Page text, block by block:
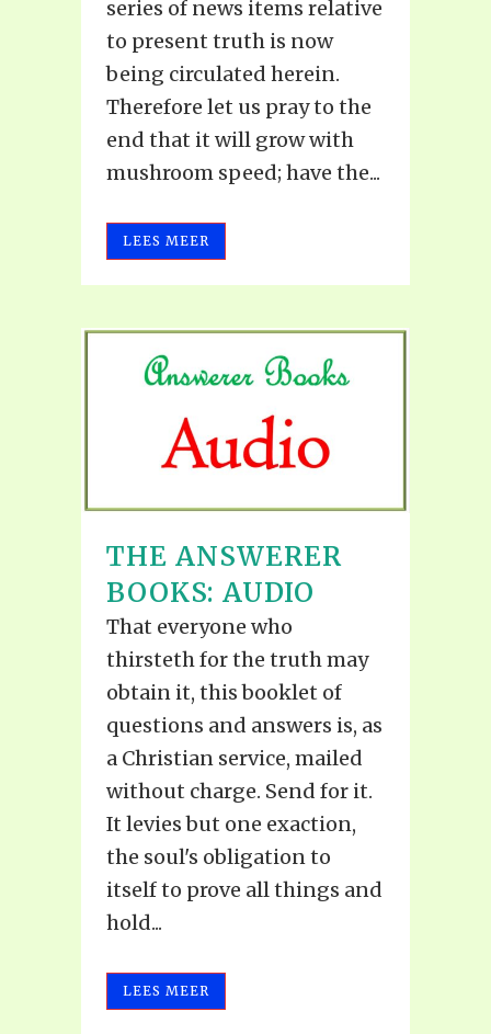
series of news items relative
to present truth is now
being circulated herein.
Therefore let us pray to the
end that it will grow with
mushroom speed; have the...
LEES MEER
THE ANSWERER
BOOKS: AUDIO
That everyone who
thirsteth for the truth may
obtain it, this booklet of
questions and answers is, as
a Christian service, mailed
without charge. Send for it.
It levies but one exaction,
the soul's obligation to
itself to prove all things and
hold...
LEES MEER